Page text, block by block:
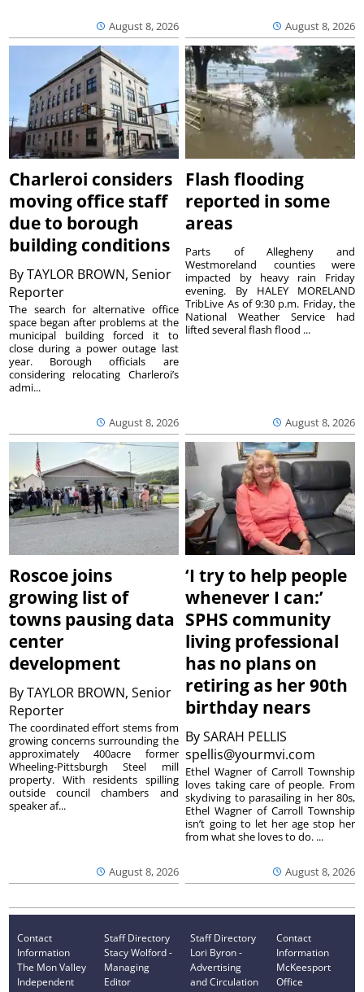
August 8, 2026 August 8, 2026
Charleroi considers
moving office staff
due to borough
building conditions
ByTAYLOR BROWN, Senior
Reporter
August 8, 2026
The search for alternative office
space began after problems at the
municipal building forced it to
close during a power outage last
year. Borough officials are
considering relocating Charleroi’s
admi...
Flash flooding
reported in some
areas
August 8, 2026
Parts of Allegheny and
Westmoreland counties were
impacted by heavy rain Friday
evening. By HALEY MORELAND
TribLive As of 9:30 p.m. Friday, the
National Weather Service had
lifted several flash flood ...
Roscoe joins
growing list of
towns pausing data
center
development
ByTAYLOR BROWN, Senior
Reporter
August 8, 2026
The coordinated effort stems from
growing concerns surrounding the
approximately 400acre former
Wheeling-Pittsburgh Steel mill
property. With residents spilling
outside council chambers and
speaker af...
‘I try to help people
whenever I can:’
SPHS community
living professional
has no plans on
retiring as her 90th
birthday nears
BySARAH PELLIS
spellis@yourmvi.com
August 8, 2026
Ethel Wagner of Carroll Township
loves taking care of people. From
skydiving to parasailing in her 80s,
Ethel Wagner of Carroll Township
isn’t going to let her age stop her
from what she loves to do. ...
Contact
Information
The Mon Valley
Independent
Staff Directory
Stacy Wolford -
Managing
Editor
Staff Directory
Lori Byron -
Advertising
and Circulation
Contact
Information
McKeesport
Office